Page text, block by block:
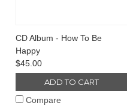
CD Album - How To Be
Happy
$45.00
ADD TO CART
Compare